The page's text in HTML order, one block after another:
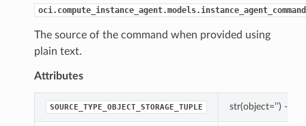
The source of the command when provided using
plain text.
Attributes
SOURCE_TYPE_OBJECT_STORAGE_TUPLE str(object=’’) -> str